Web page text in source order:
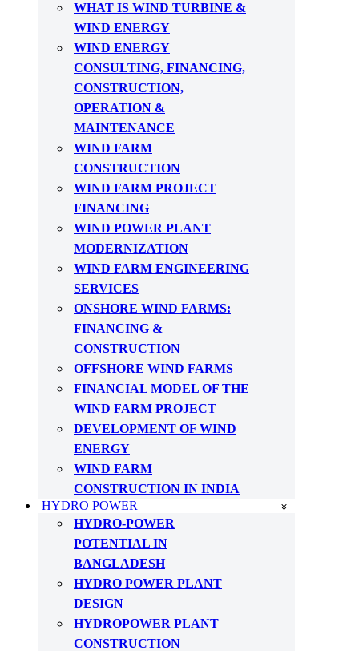
WHAT IS WIND TURBINE &
WIND ENERGY
WIND ENERGY
CONSULTING, FINANCING,
CONSTRUCTION,
OPERATION &
MAINTENANCE
WIND FARM
CONSTRUCTION
WIND FARM PROJECT
FINANCING
WIND POWER PLANT
MODERNIZATION
WIND FARM ENGINEERING
SERVICES
ONSHORE WIND FARMS:
FINANCING &
CONSTRUCTION
OFFSHORE WIND FARMS
FINANCIAL MODEL OF THE
WIND FARM PROJECT
DEVELOPMENT OF WIND
ENERGY
WIND FARM
CONSTRUCTION IN INDIA
HYDRO POWER
HYDRO-POWER
POTENTIAL IN
BANGLADESH
HYDRO POWER PLANT
DESIGN
HYDROPOWER PLANT
CONSTRUCTION